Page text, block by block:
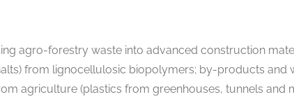
agro-forestry waste into advanced construction
from lignocellulosic biopolymers; by-products and
agriculture (plastics from greenhouses, tunnels and